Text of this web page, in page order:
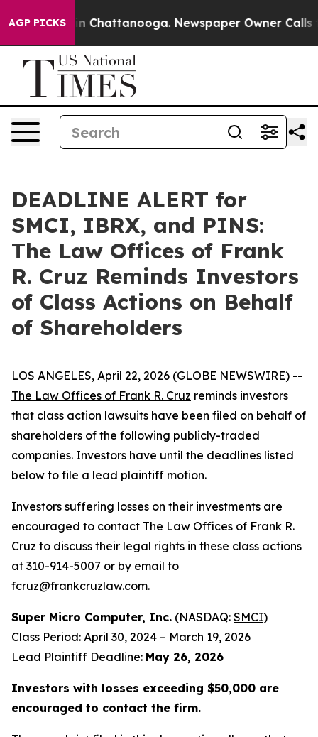
AGP PICKS
Chaos in Chattanooga. Newspaper Owner Calls
DEADLINE ALERT for
SMCI, IBRX, and PINS:
The Law Offices of Frank
R. Cruz Reminds Investors
of Class Actions on Behalf
of Shareholders
LOS ANGELES, April 22, 2026 (GLOBE NEWSWIRE) --
The Law Offices of Frank R. Cruz reminds investors
that class action lawsuits have been filed on behalf of
shareholders of the following publicly-traded
companies. Investors have until the deadlines listed
below to file a lead plaintiff motion.
Investors suffering losses on their investments are
encouraged to contact The Law Offices of Frank R.
Cruz to discuss their legal rights in these class actions
at 310-914-5007 or by email to
fcruz@frankcruzlaw.com.
Super Micro Computer, Inc. (NASDAQ: SMCI)
Class Period: April 30, 2024 – March 19, 2026
Lead Plaintiff Deadline: May 26, 2026
Investors with losses exceeding $50,000 are
encouraged to contact the firm.